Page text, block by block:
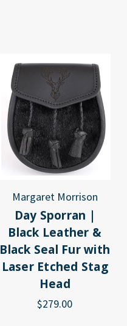
Margaret Morrison
Day Sporran |
Black Leather &
Black Seal Fur with
Laser Etched Stag
Head
$279.00